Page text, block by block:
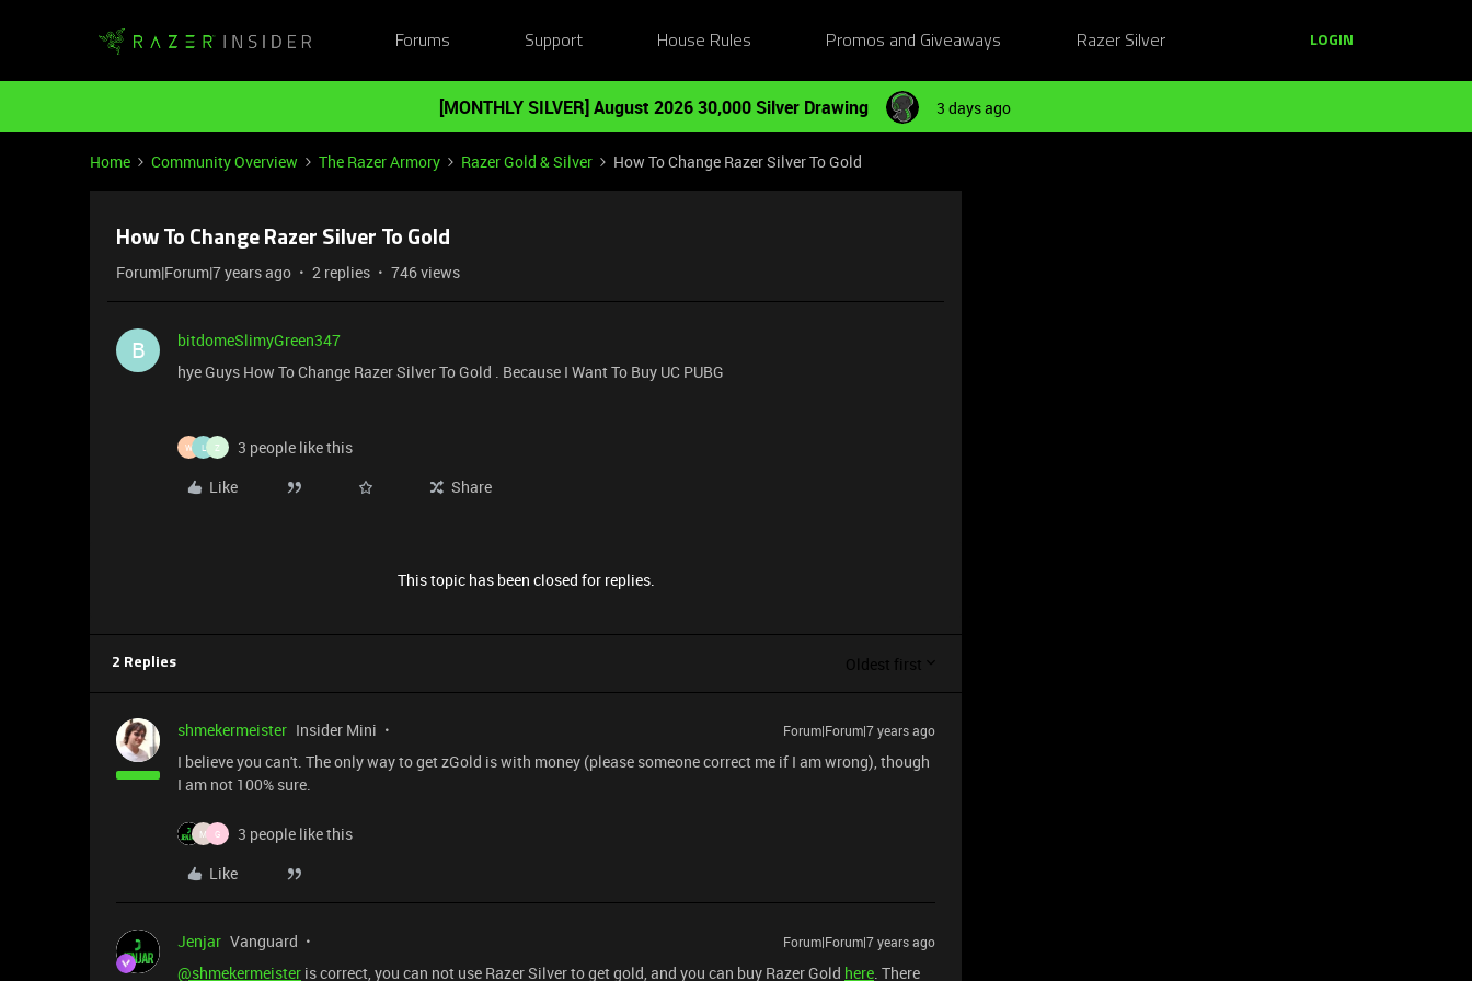
Forums Support House Rules Promos and Giveaways Razer Silver LOGIN
[MONTHLY SILVER] August 2026 30,000 Silver Drawing 3 days ago
Home Community Overview The Razer Armory Razer Gold & Silver How To Change Razer Silver To Gold
How To Change Razer Silver To Gold
Forum|Forum|7 years ago 2 replies 746 views
B
bitdomeSlimyGreen347
hye Guys How To Change Razer Silver To Gold . Because I Want To Buy UC PUBG
W L Z
3 people like this
Like
Share
This topic has been closed for replies.
2 Replies Oldest first
shmekermeister Insider Mini Forum|Forum|7 years ago
I believe you can't. The only way to get zGold is with money (please someone correct me if I am wrong), though
I am not 100% sure.
M G
3 people like this
Like
Jenjar Vanguard Forum|Forum|7 years ago
@shmekermeister is correct, you can not use Razer Silver to get gold, and you can buy Razer Gold here. There